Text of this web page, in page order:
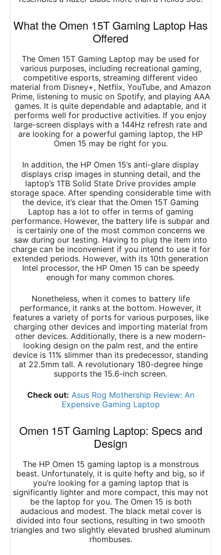
What the Omen 15T Gaming Laptop Has
Offered
The Omen 15T Gaming Laptop may be used for
various purposes, including recreational gaming,
competitive esports, streaming different video
material from Disney+, Netflix, YouTube, and Amazon
Prime, listening to music on Spotify, and playing AAA
games. It is quite dependable and adaptable, and it
performs well for productive activities. If you enjoy
large-screen displays with a 144Hz refresh rate and
are looking for a powerful gaming laptop, the HP
Omen 15 may be right for you.
In addition, the HP Omen 15’s anti-glare display
displays crisp images in stunning detail, and the
laptop’s 1TB Solid State Drive provides ample
storage space. After spending considerable time with
the device, it’s clear that the Omen 15T Gaming
Laptop has a lot to offer in terms of gaming
performance. However, the battery life is subpar and
is certainly one of the most common concerns we
saw during our testing. Having to plug the item into
charge can be inconvenient if you intend to use it for
extended periods. However, with its 10th generation
Intel processor, the HP Omen 15 can be speedy
enough for many common chores.
Nonetheless, when it comes to battery life
performance, it ranks at the bottom. However, it
features a variety of ports for various purposes, like
charging other devices and importing material from
other devices. Additionally, there is a new modern-
looking design on the palm rest, and the entire
device is 11% slimmer than its predecessor, standing
at 22.5mm tall. A revolutionary 180-degree hinge
supports the 15.6-inch screen.
Check out: Asus Rog Mothership Review: An
Expensive Gaming Laptop
Omen 15T Gaming Laptop: Specs and
Design
The HP Omen 15 gaming laptop is a monstrous
beast. Unfortunately, it is quite hefty and big, so if
you’re looking for a gaming laptop that is
significantly lighter and more compact, this may not
be the laptop for you. The Omen 15 is both
audacious and modest. The black metal cover is
divided into four sections, resulting in two smooth
triangles and two slightly elevated brushed aluminum
rhombuses.